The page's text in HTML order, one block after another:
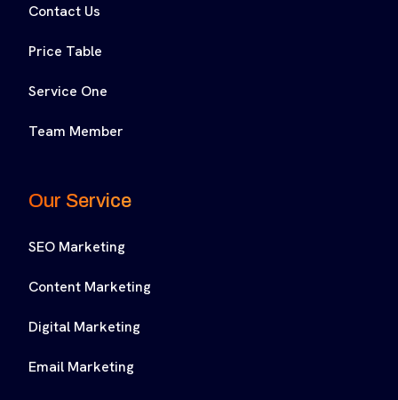
Contact Us
Price Table
Service One
Team Member
Our Service
SEO Marketing
Content Marketing
Digital Marketing
Email Marketing